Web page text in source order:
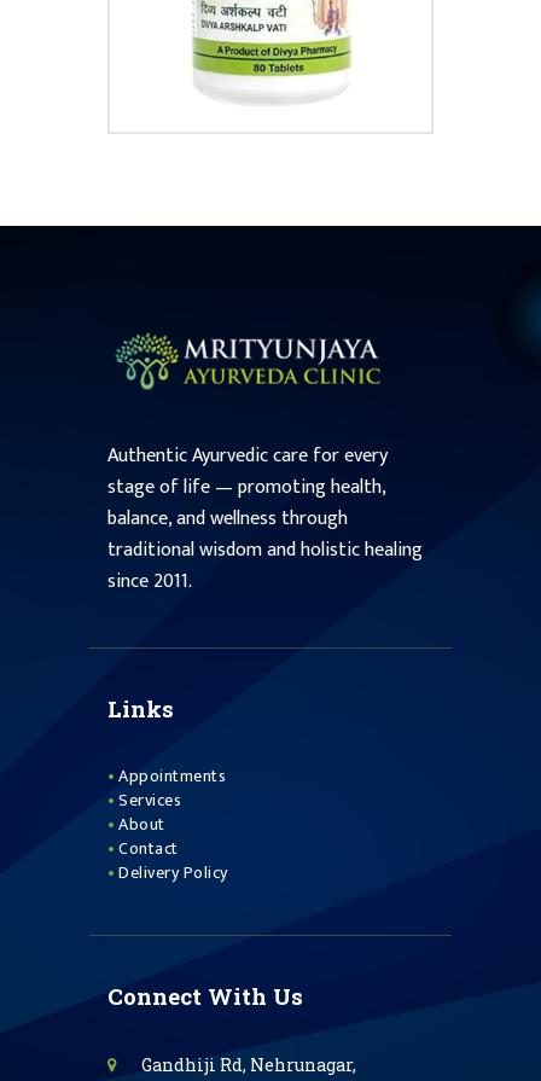
Authentic Ayurvedic care for every
stage of life — promoting health,
balance, and wellness through
traditional wisdom and holistic healing
since 2011.
Links
Appointments
Services
About
Contact
Delivery Policy
Connect With Us
Gandhiji Rd, Nehrunagar,